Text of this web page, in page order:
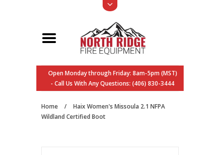
Open Monday through Friday: 8am-5pm (MST)
- Call Us With Any Questions: (406) 830-3444
Home /
Haix Women's Missoula 2.1 NFPA
Wildland Certified Boot